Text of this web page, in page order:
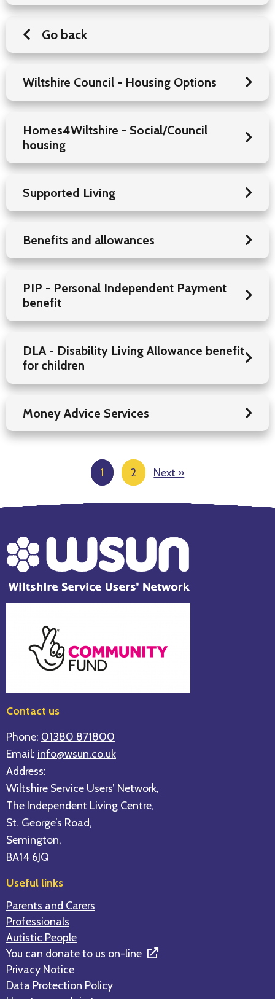
Go back
Wiltshire Council - Housing Options
Homes4Wiltshire - Social/Council
housing
Supported Living
Benefits and allowances
PIP - Personal Independent Payment
benefit
DLA - Disability Living Allowance benefit
for children
Money Advice Services
1
Page
2 Next »
Contact us
Phone: 01380 871800
Email: info@wsun.co.uk
Address:
Wiltshire Service Users’ Network,
The Independent Living Centre,
St. George’s Road,
Semington,
BA14 6JQ
Useful links
Parents and Carers
Professionals
Autistic People
You can donate to us on-line
Privacy Notice
Data Protection Policy